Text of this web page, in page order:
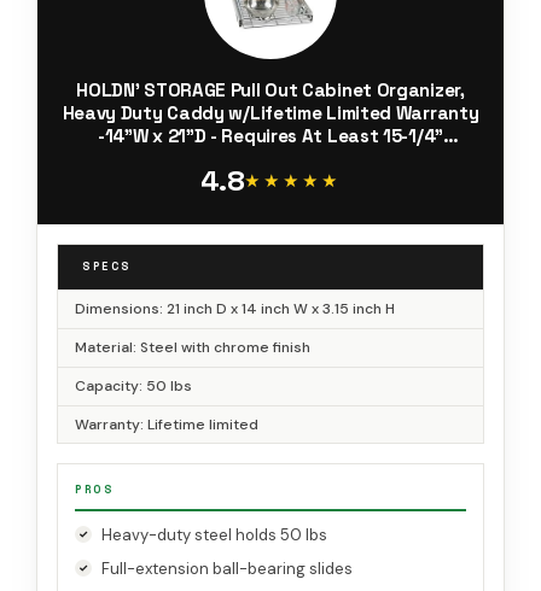
HOLDN’ STORAGE Pull Out Cabinet Organizer,
Heavy Duty Caddy w/Lifetime Limited Warranty
-14”W x 21”D - Requires At Least 15-1/4”
Slide Out, Chrome
4.8★★★★★
★★★★★
SPECS
Dimensions: 21 inch D x 14 inch W x 3.15 inch H
Material: Steel with chrome finish
Capacity: 50 lbs
Warranty: Lifetime limited
PROS
Heavy-duty steel holds 50 lbs
Full-extension ball-bearing slides